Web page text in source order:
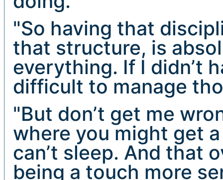
"So having that
that structure, is
everything. If I didn’t
difficult to manage
"But don’t get me
where you might get
can’t sleep. And that
being a touch more